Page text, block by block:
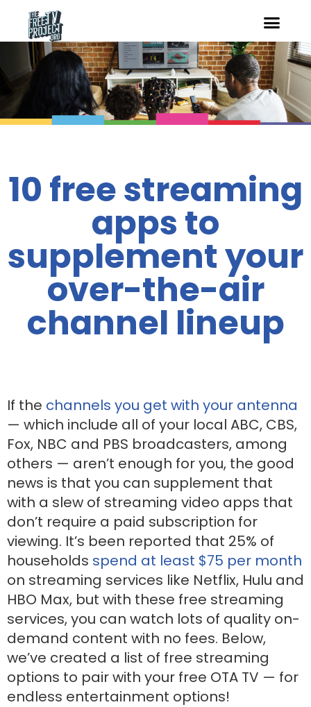
10 free streaming
apps to
supplement your
over-the-air
channel lineup
If the channels you get with your antenna
— which include all of your local ABC, CBS,
Fox, NBC and PBS broadcasters, among
others — aren’t enough for you, the good
news is that you can supplement that
with a slew of streaming video apps that
don’t require a paid subscription for
viewing. It’s been reported that 25% of
households spend at least $75 per month
on streaming services like Netflix, Hulu and
HBO Max, but with these free streaming
services, you can watch lots of quality on-
demand content with no fees. Below,
we’ve created a list of free streaming
options to pair with your free OTA TV — for
endless entertainment options!